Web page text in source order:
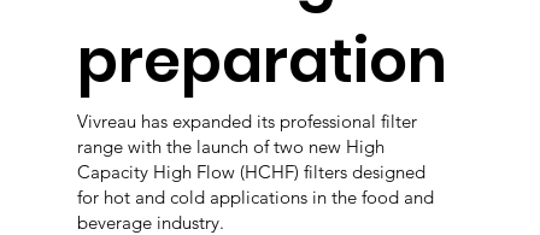
preparation
Vivreau has expanded its professional filter
range with the launch of two new High
Capacity High Flow (HCHF) filters designed
for hot and cold applications in the food and
beverage industry.